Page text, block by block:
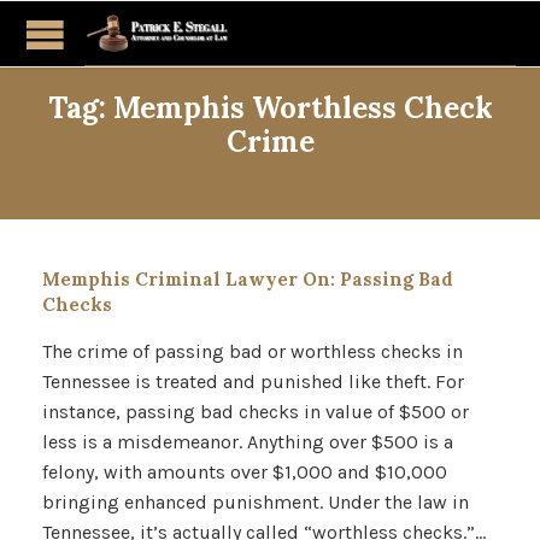
Tag: Memphis Worthless Check
Crime
Memphis Criminal Lawyer On: Passing Bad
Checks
The crime of passing bad or worthless checks in
Tennessee is treated and punished like theft. For
instance, passing bad checks in value of $500 or
less is a misdemeanor. Anything over $500 is a
felony, with amounts over $1,000 and $10,000
bringing enhanced punishment. Under the law in
Tennessee, it’s actually called “worthless checks.”…